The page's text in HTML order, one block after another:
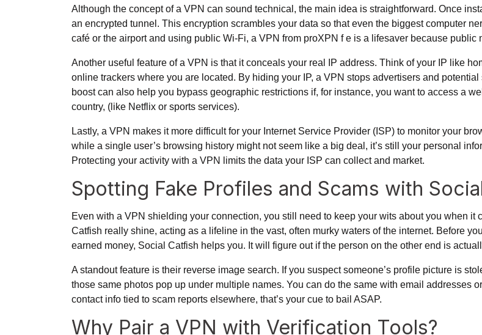
Although the concept of a VPN can sound technical, the main idea is straightforward. Once
an encrypted tunnel. This encryption scrambles your data so that even the biggest computer
café or the airport and using public Wi-Fi, a VPN from proXPN f e is a lifesaver because public
Another useful feature of a VPN is that it conceals your real IP address. Think of your IP like
online trackers where you are located. By hiding your IP, a VPN stops advertisers and
boost can also help you bypass geographic restrictions if, for instance, you want to access a
country, (like Netflix or sports services).
Lastly, a VPN makes it more difficult for your Internet Service Provider (ISP) to monitor your
while a single user’s browsing history might not seem like a big deal, it’s still your personal
Protecting your activity with a VPN limits the data your ISP can collect and market.
Spotting Fake Profiles and Scams with
Even with a VPN shielding your connection, you still need to keep your wits about you when it
Catfish really shine, acting as a lifeline in the vast, often murky waters of the internet. Before
earned money, Social Catfish helps you. It will figure out if the person on the other end is
A standout feature is their reverse image search. If you suspect someone’s profile picture is
those same photos pop up under multiple names. You can do the same with email addresses
contact info tied to scam reports elsewhere, that’s your cue to bail ASAP.
Why Pair a VPN with Verification Tools?